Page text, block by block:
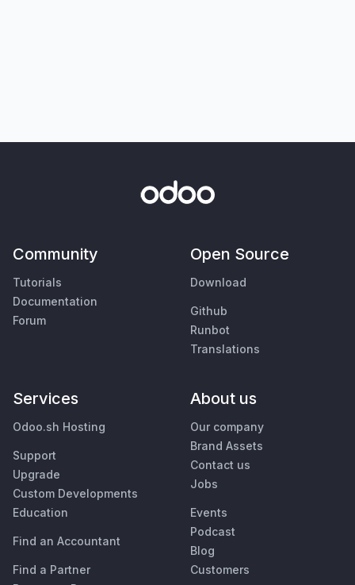
Community
Tutorials
Documentation
Forum
Open Source
Download
Github
Runbot
Translations
Services
Odoo.sh Hosting
Support
Upgrade
Custom Developments
Education
Find an Accountant
Find a Partner
About us
Our company
Brand Assets
Contact us
Jobs
Events
Podcast
Blog
Customers